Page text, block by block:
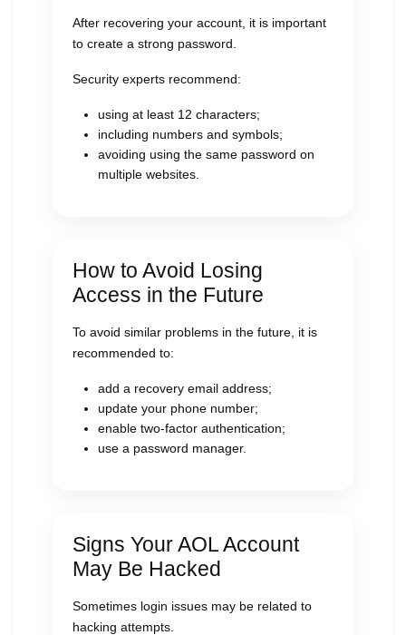
After recovering your account, it is important
to create a strong password.
Security experts recommend:
using at least 12 characters;
including numbers and symbols;
avoiding using the same password on
multiple websites.
How to Avoid Losing
Access in the Future
To avoid similar problems in the future, it is
recommended to:
add a recovery email address;
update your phone number;
enable two-factor authentication;
use a password manager.
Signs Your AOL Account
May Be Hacked
Sometimes login issues may be related to
hacking attempts.